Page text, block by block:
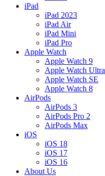
iPad
iPad 2023
iPad Air
iPad Mini
iPad Pro
Apple Watch
Apple Watch 9
Apple Watch Ultra
Apple Watch SE
Apple Watch 8
AirPods
AirPods 3
AirPods Pro 2
AirPods Max
iOS
iOS 18
iOS 17
iOS 16
About Us